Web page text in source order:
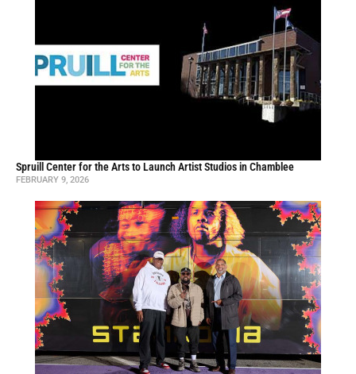
Spruill Center for the Arts to Launch Artist Studios in Chamblee
FEBRUARY 9, 2026